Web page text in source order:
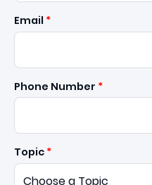
Email
Phone Number
Topic